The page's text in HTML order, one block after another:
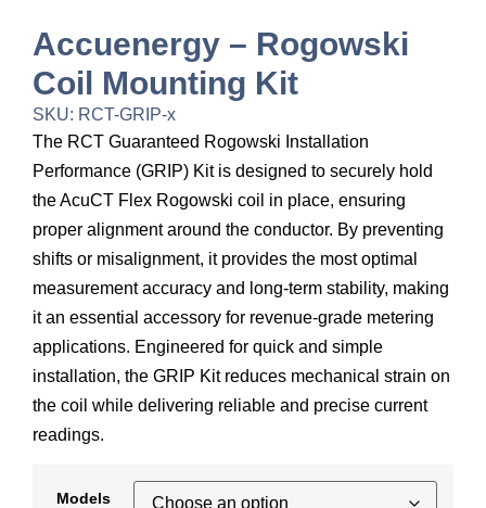
Accuenergy – Rogowski
Coil Mounting Kit
SKU: RCT-GRIP-x
The RCT Guaranteed Rogowski Installation
Performance (GRIP) Kit is designed to securely hold
the AcuCT Flex Rogowski coil in place, ensuring
proper alignment around the conductor. By preventing
shifts or misalignment, it provides the most optimal
measurement accuracy and long-term stability, making
it an essential accessory for revenue-grade metering
applications. Engineered for quick and simple
installation, the GRIP Kit reduces mechanical strain on
the coil while delivering reliable and precise current
readings.
Models